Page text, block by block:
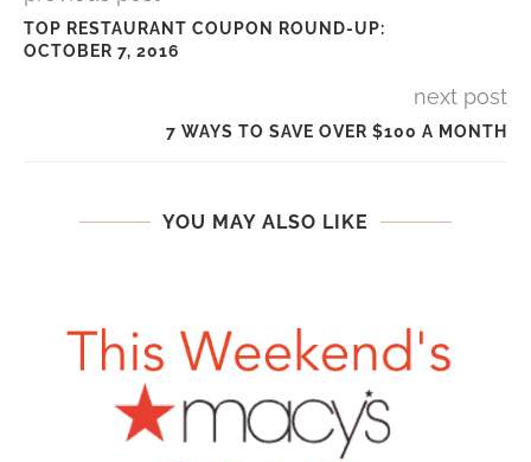
TOP RESTAURANT COUPON ROUND-UP:
OCTOBER 7, 2016
next post
7 WAYS TO SAVE OVER $100 A MONTH
YOU MAY ALSO LIKE